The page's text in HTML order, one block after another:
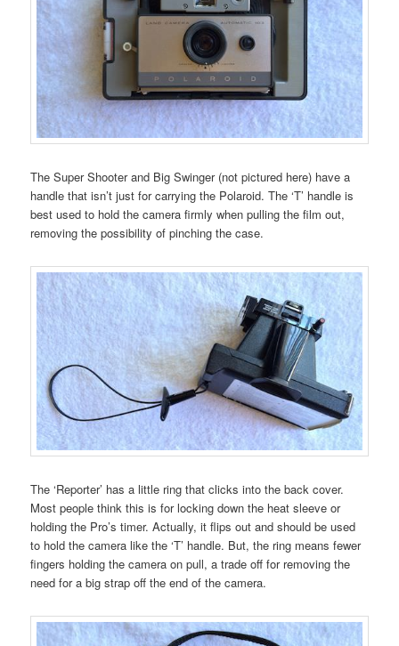
The Super Shooter and Big Swinger (not pictured here) have a
handle that isn’t just for carrying the Polaroid. The ‘T’ handle is
best used to hold the camera firmly when pulling the film out,
removing the possibility of pinching the case.
The ‘Reporter’ has a little ring that clicks into the back cover.
Most people think this is for locking down the heat sleeve or
holding the Pro’s timer. Actually, it flips out and should be used
to hold the camera like the ‘T’ handle. But, the ring means fewer
fingers holding the camera on pull, a trade off for removing the
need for a big strap off the end of the camera.